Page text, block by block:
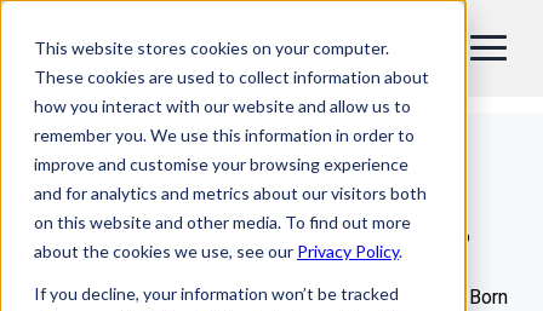
This website stores cookies on your computer.
These cookies are used to collect information about
how you interact with our website and allow us to
remember you. We use this information in order to
improve and customise your browsing experience
and for analytics and metrics about our visitors both
on this website and other media. To find out more
about the cookies we use, see our Privacy Policy.
If you decline, your information won’t be tracked
EN
About Bull
Who we are
In the age of AI and Advanced Computing, it’s time to
shape a more responsible digital world, driven by
sustainability, sovereignty and real-world outcomes. Born